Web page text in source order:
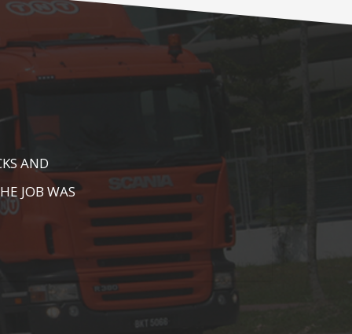
WELL AS
HIGHLY